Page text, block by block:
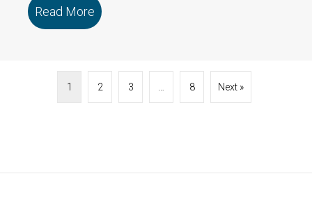
Read More about 118/79 Marmong Street
1 2 3 8 Next »